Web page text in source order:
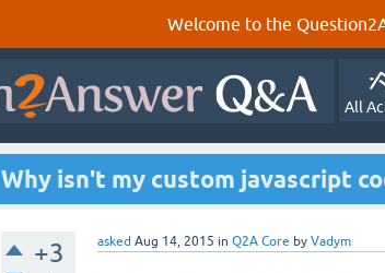
Welcome to the
All
Why isn't my custom javascript
+3 asked Aug 14, 2015 in Q2A Core by Vadym